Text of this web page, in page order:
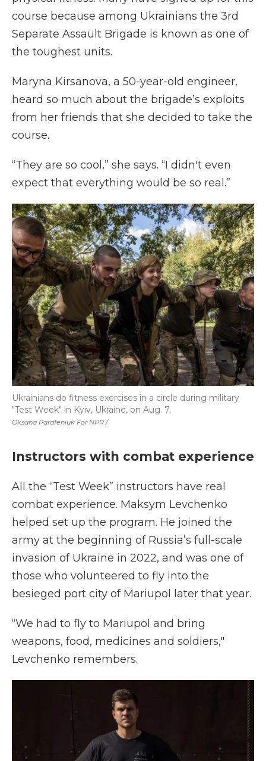
course because among Ukrainians the 3rd
Separate Assault Brigade is known as one of
the toughest units.
Maryna Kirsanova, a 50-year-old engineer,
heard so much about the brigade’s exploits
from her friends that she decided to take the
course.
“They are so cool,” she says. “I didn't even
expect that everything would be so real.”
Oksana Parafeniuk For NPR /
Ukrainians do fitness exercises in a circle during military
"Test Week" in Kyiv, Ukraine, on Aug. 7.
Instructors with combat experience
All the “Test Week” instructors have real
combat experience. Maksym Levchenko
helped set up the program. He joined the
army at the beginning of Russia’s full-scale
invasion of Ukraine in 2022, and was one of
those who volunteered to fly into the
besieged port city of Mariupol later that year.
“We had to fly to Mariupol and bring
weapons, food, medicines and soldiers,"
Levchenko remembers.